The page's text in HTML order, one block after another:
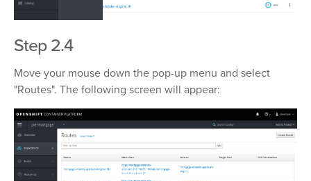
Step 2.4
Move your mouse down the pop-up menu and select
"Routes". The following screen will appear: